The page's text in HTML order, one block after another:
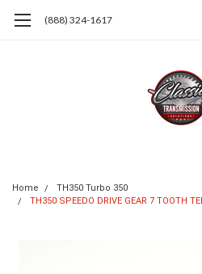
(888) 324-1617
Home
TH350 Turbo 350
TH350 SPEEDO DRIVE GEAR 7 TOOTH